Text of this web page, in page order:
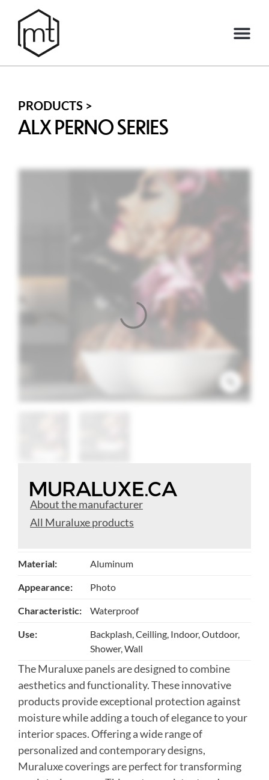
PRODUCTS >
ALX PERNO SERIES
About the manufacturer
All Muraluxe products
Material: Aluminum
Appearance: Photo
Characteristic: Waterproof
Use:
Backplash, Ceilling, Indoor, Outdoor,
Shower, Wall
The Muraluxe panels are designed to combine
aesthetics and functionality. These innovative
products provide exceptional protection against
moisture while adding a touch of elegance to your
interior spaces. Offering a wide range of
personalized and contemporary designs,
Muraluxe coverings are perfect for transforming